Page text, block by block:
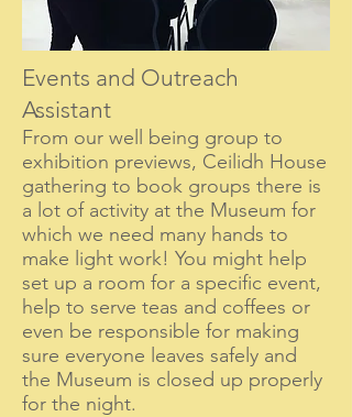
Events and Outreach
Assistant
From our well being group to
exhibition previews, Ceilidh House
gathering to book groups there is
a l ot of activity at the Museum for
which we need many hands to
make light work! You might help
set up a room for a specific event,
help to serve teas and coffees or
even be responsible for making
sure everyone leaves safely and
the Museum is closed up properly
for the night.